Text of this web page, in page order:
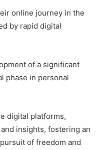
online journey in the
by rapid digital
of a significant
phase in personal
digital platforms,
insights, fostering an
of freedom and